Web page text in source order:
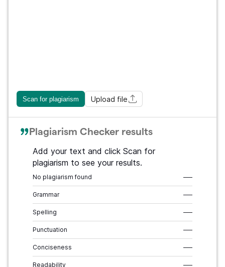
Scan for plagiarism Upload file
Plagiarism Checker results
Add your text and click Scan for
plagiarism to see your results.
No plagiarism found –––
Grammar –––
Spelling –––
Punctuation –––
Conciseness –––
Readability –––